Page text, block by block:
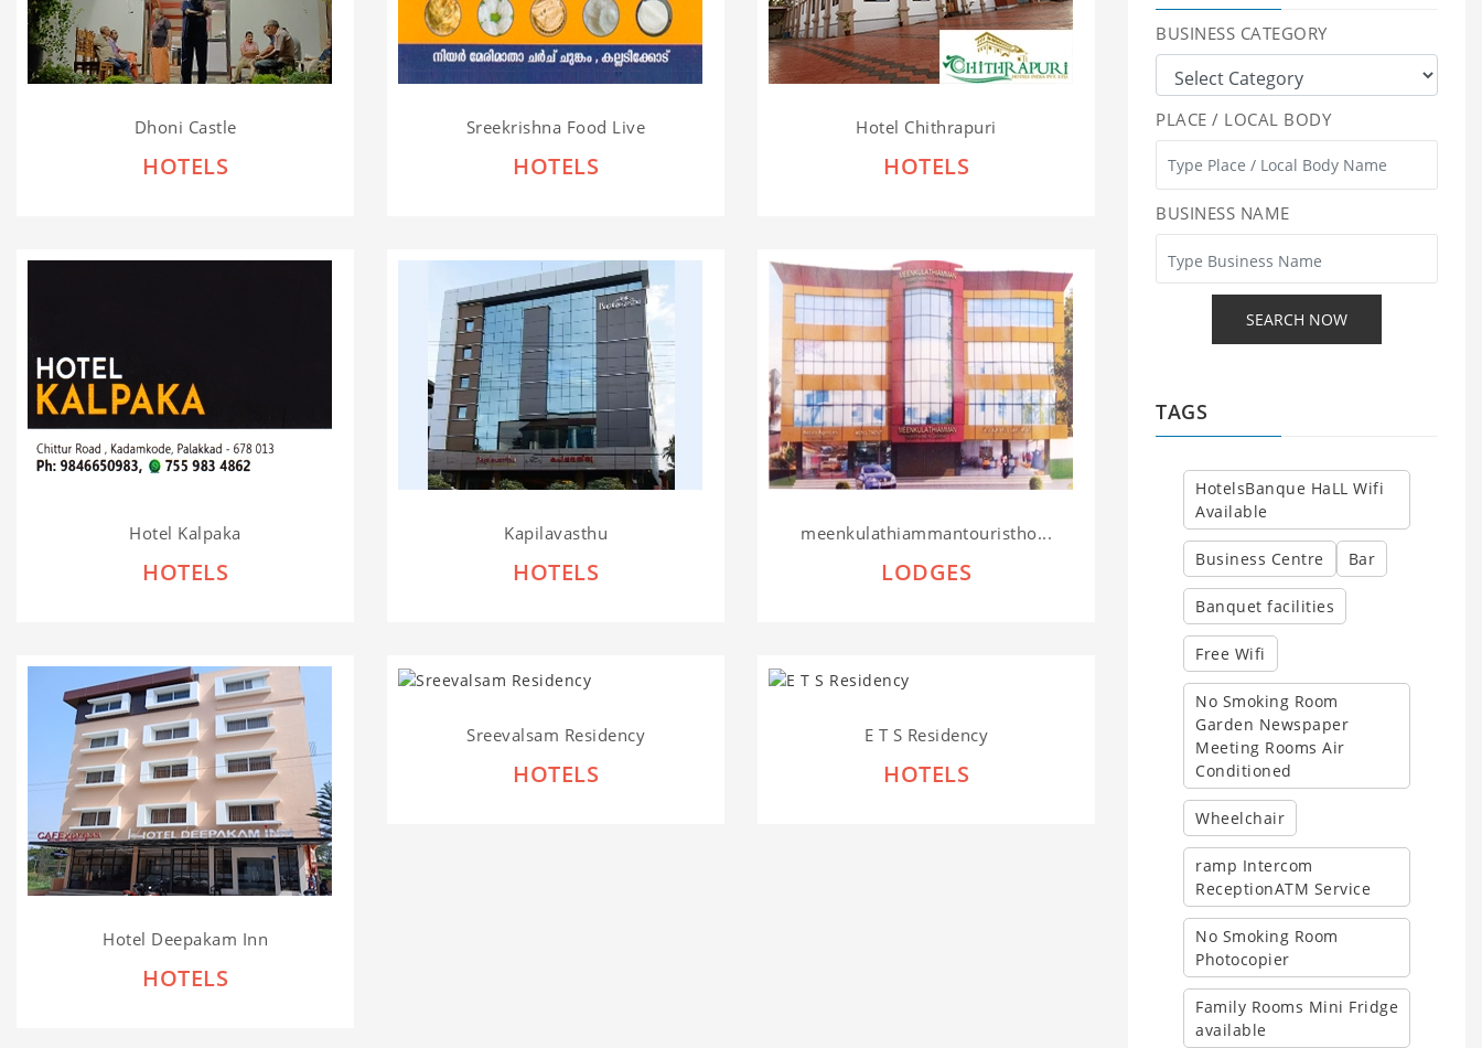
Dhoni Castle
HOTELS
Sreekrishna Food Live
HOTELS
Hotel Chithrapuri
HOTELS
Hotel Kalpaka
HOTELS
Kapilavasthu
HOTELS
meenkulathiammantouristho...
LODGES
Hotel Deepakam Inn
HOTELS
Sreevalsam Residency
HOTELS
E T S Residency
HOTELS
BUSINESS CATEGORY
PLACE / LOCAL BODY
BUSINESS NAME
TAGS
HotelsBanque HaLL Wifi
Available
Business Centre Bar
Banquet facilities
Free Wifi
No Smoking Room
Garden Newspaper
Meeting Rooms Air
Conditioned
Wheelchair
ramp Intercom
ReceptionATM Service
No Smoking Room
Photocopier
Family Rooms Mini Fridge
available